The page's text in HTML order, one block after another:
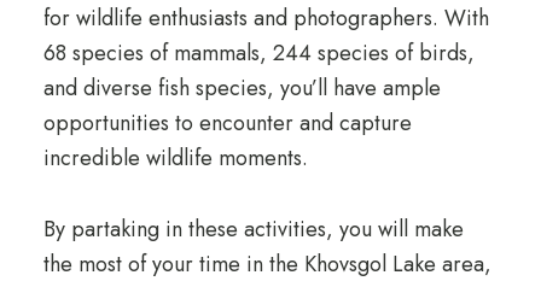
for wildlife enthusiasts and photographers. With
68 species of mammals, 244 species of birds,
and diverse fish species, you’ll have ample
opportunities to encounter and capture
incredible wildlife moments.
By partaking in these activities, you will make
the most of your time in the Khovsgol Lake area,